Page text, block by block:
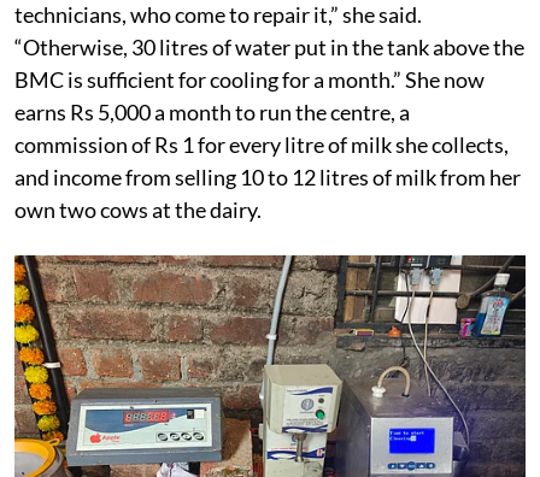
technicians, who come to repair it,” she said.
“Otherwise, 30 litres of water put in the tank above the
BMC is sufficient for cooling for a month.” She now
earns Rs 5,000 a month to run the centre, a
commission of Rs 1 for every litre of milk she collects,
and income from selling 10 to 12 litres of milk from her
own two cows at the dairy.